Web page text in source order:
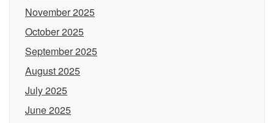
November 2025
October 2025
September 2025
August 2025
July 2025
June 2025